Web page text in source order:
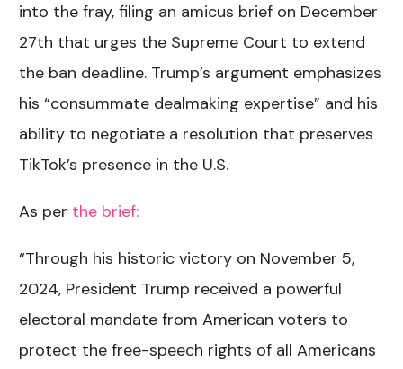
into the fray, filing an amicus brief on December
27th that urges the Supreme Court to extend
the ban deadline. Trump’s argument emphasizes
his “consummate dealmaking expertise” and his
ability to negotiate a resolution that preserves
TikTok’s presence in the U.S.
As per the brief:
“Through his historic victory on November 5,
2024, President Trump received a powerful
electoral mandate from American voters to
protect the free-speech rights of all Americans